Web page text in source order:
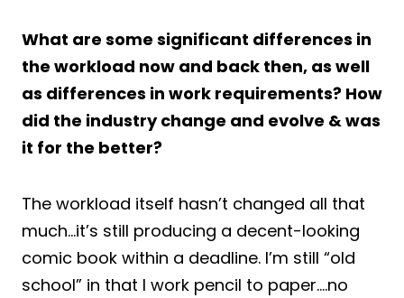
What are some significant differences in
the workload now and back then, as well
as differences in work requirements? How
did the industry change and evolve & was
it for the better?
The workload itself hasn’t changed all that
much…it’s still producing a decent-looking
comic book within a deadline. I’m still “old
school” in that I work pencil to paper….no